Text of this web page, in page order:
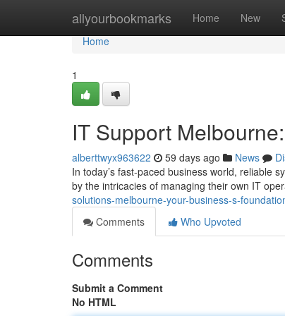
allyourbookmarks Home New
Home
Home
1
IT Support
alberttwyx963622 59 days ago News
In today’s fast-paced business world, reliable
by the intricacies of managing their own IT
solutions-melbourne-your-business-s-
Comments
Who Upvoted
Comments
Submit a Comment
No HTML